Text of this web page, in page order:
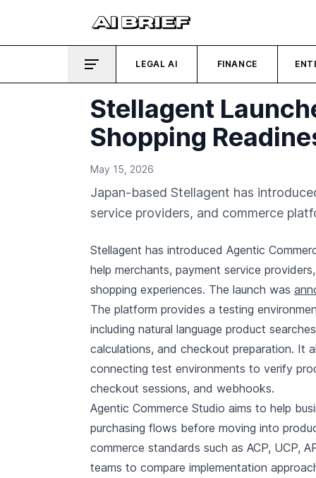
LEGAL AI FINANCE
Stellagent
Shopping
May 15, 2026
Japan-based Stellagent has
service providers, and commerce
Stellagent has introduced Agentic
help merchants, payment service
shopping experiences. The launch was
The platform provides a testing
including natural language product
calculations, and checkout preparation. It
connecting test environments to verify
checkout sessions, and webhooks.
Agentic Commerce Studio aims to help
purchasing flows before moving into
commerce standards such as ACP, UCP,
teams to compare implementation